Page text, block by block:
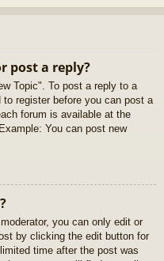
post a reply?
Topic". To post a reply to a
register before you can post a
forum is available at the
You can post new
you can only edit or
by clicking the edit button for
time after the post was